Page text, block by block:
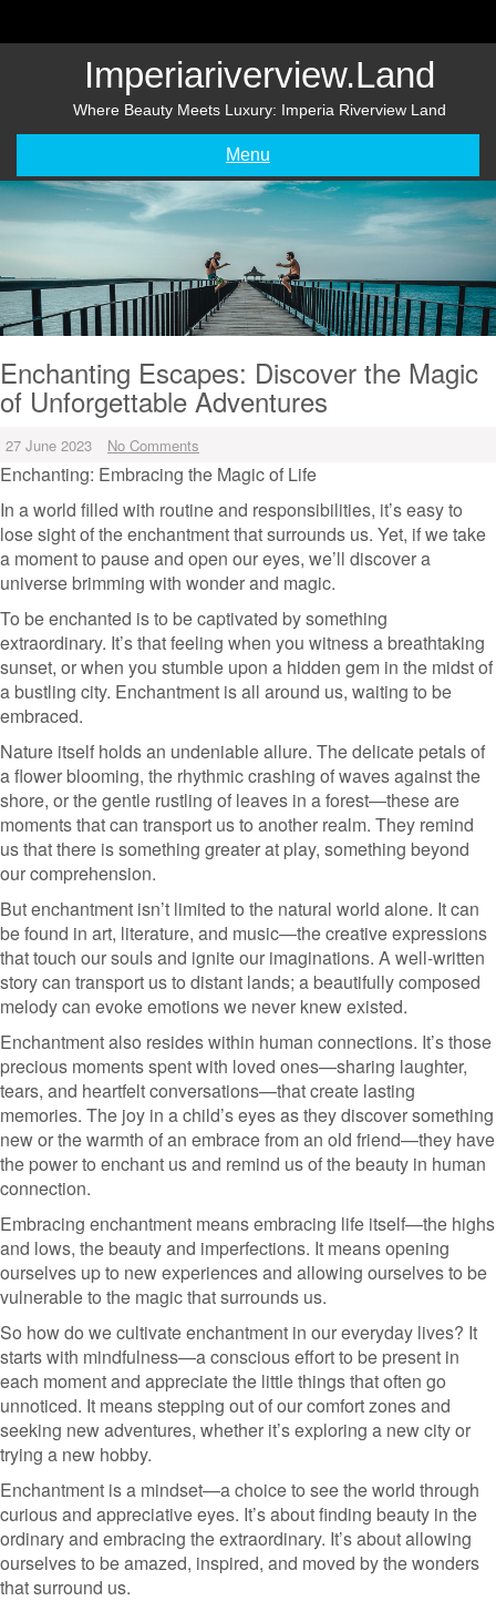
Imperiariverview.land
Where Beauty Meets Luxury: Imperia Riverview Land
Menu
Enchanting Escapes: Discover the Magic
of Unforgettable Adventures
27 June 2023 No Comments
Enchanting: Embracing the Magic of Life
In a world filled with routine and responsibilities, it’s easy to
lose sight of the enchantment that surrounds us. Yet, if we take
a moment to pause and open our eyes, we’ll discover a
universe brimming with wonder and magic.
To be enchanted is to be captivated by something
extraordinary. It’s that feeling when you witness a breathtaking
sunset, or when you stumble upon a hidden gem in the midst of
a bustling city. Enchantment is all around us, waiting to be
embraced.
Nature itself holds an undeniable allure. The delicate petals of
a flower blooming, the rhythmic crashing of waves against the
shore, or the gentle rustling of leaves in a forest—these are
moments that can transport us to another realm. They remind
us that there is something greater at play, something beyond
our comprehension.
But enchantment isn’t limited to the natural world alone. It can
be found in art, literature, and music—the creative expressions
that touch our souls and ignite our imaginations. A well-written
story can transport us to distant lands; a beautifully composed
melody can evoke emotions we never knew existed.
Enchantment also resides within human connections. It’s those
precious moments spent with loved ones—sharing laughter,
tears, and heartfelt conversations—that create lasting
memories. The joy in a child’s eyes as they discover something
new or the warmth of an embrace from an old friend—they have
the power to enchant us and remind us of the beauty in human
connection.
Embracing enchantment means embracing life itself—the highs
and lows, the beauty and imperfections. It means opening
ourselves up to new experiences and allowing ourselves to be
vulnerable to the magic that surrounds us.
So how do we cultivate enchantment in our everyday lives? It
starts with mindfulness—a conscious effort to be present in
each moment and appreciate the little things that often go
unnoticed. It means stepping out of our comfort zones and
seeking new adventures, whether it’s exploring a new city or
trying a new hobby.
Enchantment is a mindset—a choice to see the world through
curious and appreciative eyes. It’s about finding beauty in the
ordinary and embracing the extraordinary. It’s about allowing
ourselves to be amazed, inspired, and moved by the wonders
that surround us.